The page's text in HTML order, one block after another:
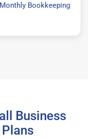
Monthly Bookkeeping
Business